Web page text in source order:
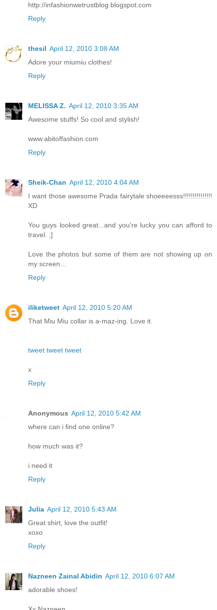
http://infashionwetrustblog.blogspot.com
Reply
thesil April 12, 2010 3:08 AM
Adore your miumiu clothes!
Reply
MELISSA Z. April 12, 2010 3:35 AM
Awesome stuffs! So cool and stylish!
www.abitoffashion.com
Reply
Sheik-Chan April 12, 2010 4:04 AM
I want those awesome Prada fairytale shoeeeesss!!!!!!!!!!!!!!!
XD
You guys looked great...and you're lucky you can afford to
travel. ;]
Love the photos but some of them are not showing up on
my screen...
Reply
iliketweet April 12, 2010 5:20 AM
That Miu Miu collar is a-maz-ing. Love it.
tweet tweet tweet
x
Reply
Anonymous April 12, 2010 5:42 AM
where can i find one online?
how much was it?
i need it
Reply
Julia April 12, 2010 5:43 AM
Great shirt, love the outfit!
xoxo
Reply
Nazneen Zainal Abidin April 12, 2010 6:07 AM
adorable shoes!